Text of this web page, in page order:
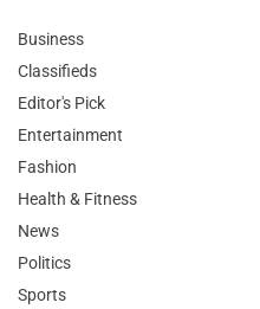
Business
Classifieds
Editor's Pick
Entertainment
Fashion
Health & Fitness
News
Politics
Sports